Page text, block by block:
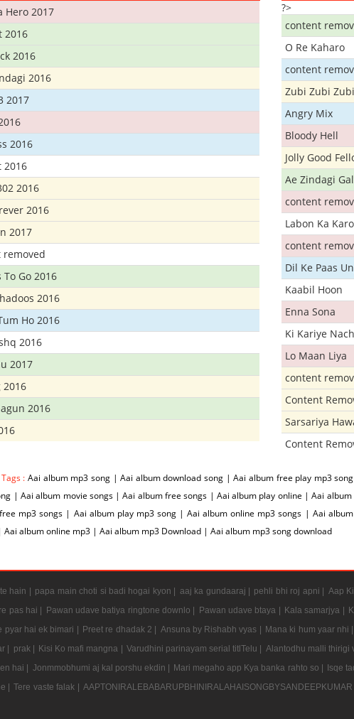
Hero 2017
2016
2016
2016
2017
2016
2016
2016
2016
2017
To Go 2016
2016
Ho 2016
2016
2017
2016
2016
?>
content
O Re Kaharo
content
Zubi Zubi Zubi
Angry Mix
Bloody Hell
Jolly Good
Ae Zindagi
content
Labon Ka
content
Dil Ke Paas
Kaabil Hoon
Enna Sona
Ki Kariye
Lo Maan Liya
content
Content
Sarsariya
Content
: Aai album mp3 song | Aai album download song | Aai album free play mp3
| Aai album movie songs | Aai album free songs | Aai album play online | Aai
mp3 songs | Aai album play mp3 song | Aai album online mp3 songs | Aai
Aai album online mp3 | Aai album mp3 Download | Aai album mp3 song download
hain | papa main choti si badi hogai kyon | aaj ka gundaaraj | pehli bhi roj apni | Aap
pas hai | Pawan udave batiya ringtone downlo | Pawan udave btaya | Kala samarjya |
pyar hai ek bimari | Preet re dhadak 2 | Ansuna by Rishabh vyas | Mana ki hum yaar nhi |
| prak | Kisi Ko mafi mangna | Varudhini parinayam serial titlTelu | Alantodhu malli thirigi
hai | Jonmmobhumi aj kal porshu ekdin | Mari megaho app Kya banka rahto so | Isqe
| Tere vaste falak | AAPTONIRALEBABARUPBHINIRALAHAISONGBYSANDEEPKUMAR